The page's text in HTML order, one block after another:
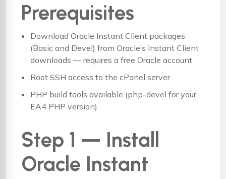
Prerequisites
Download Oracle Instant Client packages
(Basic and Devel) from Oracle’s Instant Client
downloads — requires a free Oracle account
Root SSH access to the cPanel server
PHP build tools available (php-devel for your
EA4 PHP version)
Step 1 — Install
Oracle Instant